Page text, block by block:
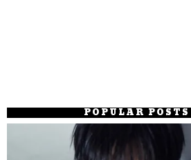
POPULAR POSTS